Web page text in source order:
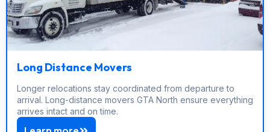
Long Distance Movers
Longer relocations stay coordinated from departure to
arrival. Long-distance movers GTA North ensure everything
arrives intact and on time.